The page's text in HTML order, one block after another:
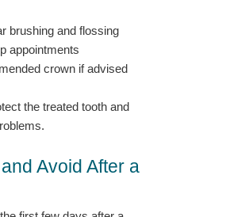
brushing and flossing
appointments
crown if advised
the treated tooth and
Avoid After a